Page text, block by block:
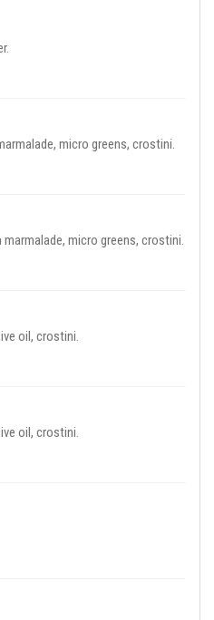
micro greens, crostini.
micro greens, crostini.
oil, crostini.
oil, crostini.